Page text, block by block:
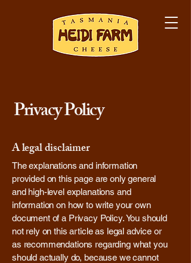
Privacy Policy
A legal disclaimer
The explanations and information
provided on this page are only general
and high-level explanations and
information on how to write your own
document of a Privacy Policy. You should
not rely on this article as legal advice or
as recommendations regarding what you
should actually do, because we cannot